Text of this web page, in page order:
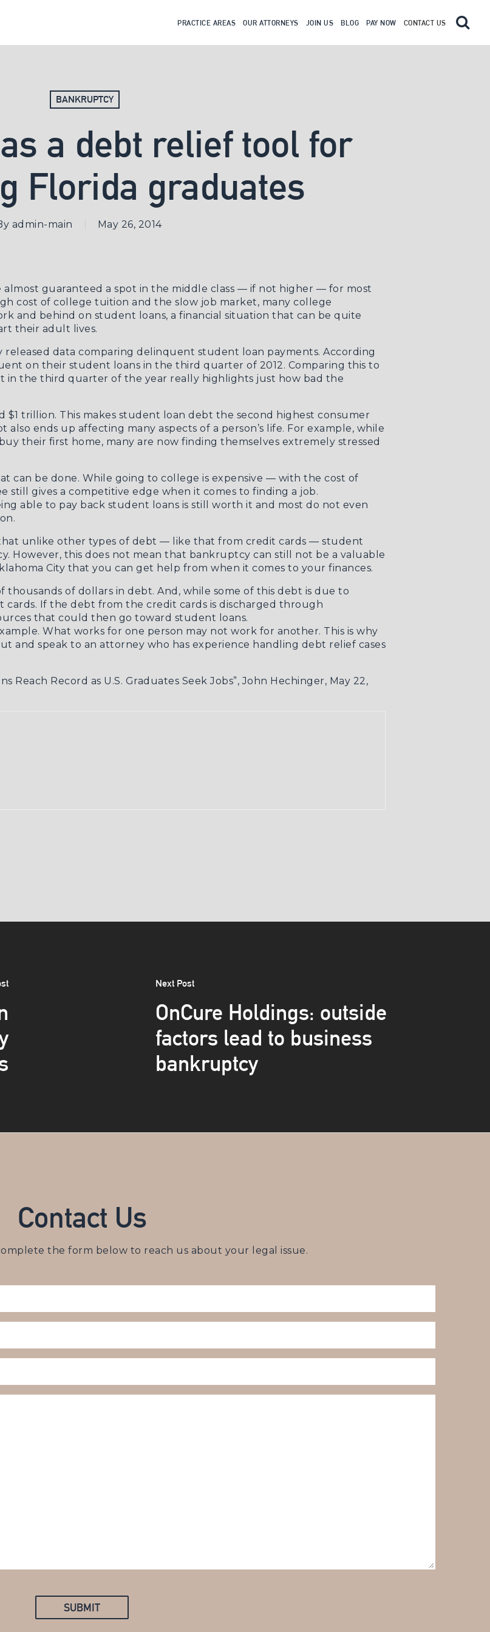
PRACTICE AREAS OUR ATTORNEYS JOIN US BLOG PAY NOW CONTACT US
BANKRUPTCY
a debt relief tool for
Florida graduates
admin-main May 26, 2014
guaranteed a spot in the middle class — if not higher — for most
cost of college tuition and the slow job market, many college
and behind on student loans, a financial situation that can be quite
their adult lives.
data comparing delinquent student loan payments. According
on their student loans in the third quarter of 2012. Comparing this to
in the third quarter of the year really highlights just how bad the
trillion. This makes student loan debt the second highest consumer
ends up affecting many aspects of a person’s life. For example, while
their first home, many are now finding themselves extremely stressed
can be done. While going to college is expensive — with the cost of
gives a competitive edge when it comes to finding a job.
able to pay back student loans is still worth it and most do not even
unlike other types of debt — like that from credit cards — student
However, this does not mean that bankruptcy can still not be a valuable
City that you can get help from when it comes to your finances.
thousands of dollars in debt. And, while some of this debt is due to
If the debt from the credit cards is discharged through
that could then go toward student loans.
What works for one person may not work for another. This is why
and speak to an attorney who has experience handling debt relief cases
Reach Record as U.S. Graduates Seek Jobs”, John Hechinger, May 22,
Next Post
OnCure Holdings: outside
factors lead to business
bankruptcy
Contact Us
the form below to reach us about your legal issue.